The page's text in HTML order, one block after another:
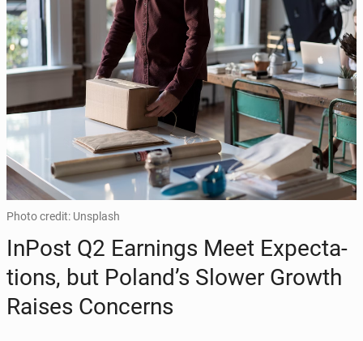
Photo credit: Unsplash
InPost Q2 Earn­ings Meet Ex­pec­ta­
tions, but Poland’s Slower Growth
Raises Con­cerns